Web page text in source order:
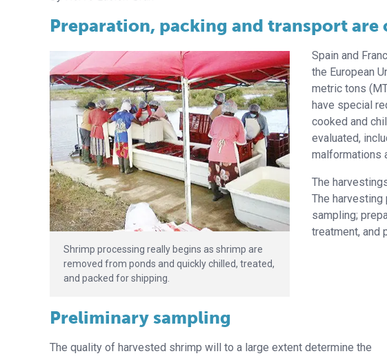
Preparation, packing and transport are
Shrimp processing really begins as shrimp are
removed from ponds and quickly chilled, treated,
and packed for shipping.
Spain and
the European
metric tons
have special
cooked and
evaluated,
malformations
The
The
sampling;
treatment, and
Preliminary sampling
The quality of harvested shrimp will to a large extent determine the